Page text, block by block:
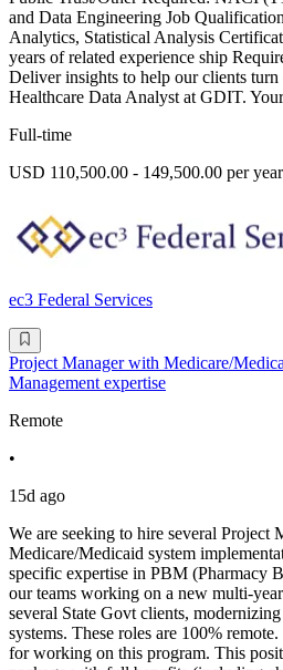
and Data Engineering Job
Analytics, Statistical Analysis
years of related experience ship
Deliver insights to help our clients turn
Healthcare Data Analyst at GDIT.
Full-time
USD 110,500.00 - 149,500.00 per year
ec3 Federal Services
Project Manager with Medicare/
Management expertise
Remote
•
15d ago
We are seeking to hire several Project
Medicare/Medicaid system
specific expertise in PBM (Pharmacy
our teams working on a new multi-
several State Govt clients,
systems. These roles are 100%
for working on this program. This